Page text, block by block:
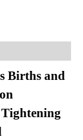
Births and